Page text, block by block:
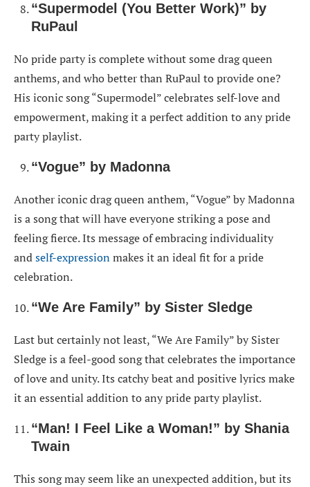
“Supermodel (You Better Work)” by
RuPaul
No pride party is complete without some drag queen
anthems, and who better than RuPaul to provide one?
His iconic song “Supermodel” celebrates self-love and
empowerment, making it a perfect addition to any pride
party playlist.
“Vogue” by Madonna
Another iconic drag queen anthem, “Vogue” by Madonna
is a song that will have everyone striking a pose and
feeling fierce. Its message of embracing individuality
andself-expressionmakes it an ideal fit for a pride
celebration.
“We Are Family” by Sister Sledge
Last but certainly not least, “We Are Family” by Sister
Sledge is a feel-good song that celebrates the importance
of love and unity. Its catchy beat and positive lyrics make
it an essential addition to any pride party playlist.
“Man! I Feel Like a Woman!” by Shania
Twain
This song may seem like an unexpected addition, but its